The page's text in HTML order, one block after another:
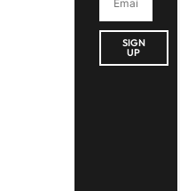
SIGN
UP